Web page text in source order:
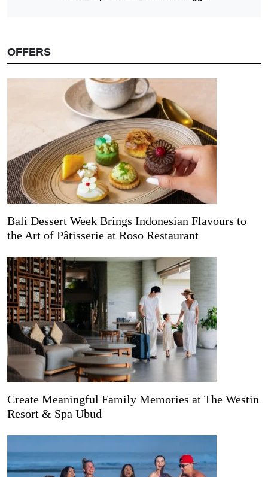
OFFERS
Bali Dessert Week Brings Indonesian Flavours to
the Art of Pâtisserie at Roso Restaurant
Create Meaningful Family Memories at The Westin
Resort & Spa Ubud